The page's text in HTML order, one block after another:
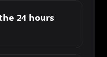
24 hours